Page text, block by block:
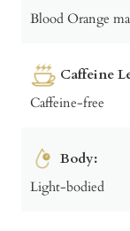
Blood Orange
Caffeine
Caffeine-free
Body:
Light-bodied